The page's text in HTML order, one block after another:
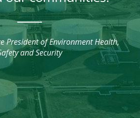
President of Environment Health,
and Security